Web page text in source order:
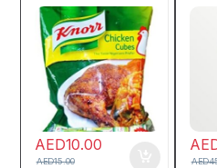
AED10.00
AED15.00 AED